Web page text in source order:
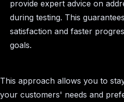
provide expert advice on
during testing. This
satisfaction and faster
goals.
This approach allows you to
your customers' needs and